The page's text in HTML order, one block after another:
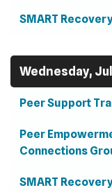
SMART
Wednesday,
Peer Support
Peer
Connections
SMART